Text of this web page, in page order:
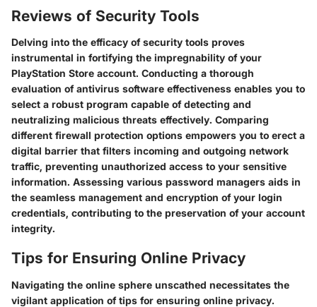
Reviews of Security Tools
Delving into the efficacy of security tools proves
instrumental in fortifying the impregnability of your
PlayStation Store account. Conducting a thorough
evaluation of antivirus software effectiveness enables you to
select a robust program capable of detecting and
neutralizing malicious threats effectively. Comparing
different firewall protection options empowers you to erect a
digital barrier that filters incoming and outgoing network
traffic, preventing unauthorized access to your sensitive
information. Assessing various password managers aids in
the seamless management and encryption of your login
credentials, contributing to the preservation of your account
integrity.
Tips for Ensuring Online Privacy
Navigating the online sphere unscathed necessitates the
vigilant application of tips for ensuring online privacy.